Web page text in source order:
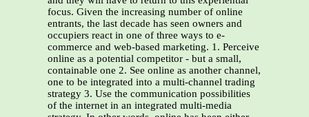
focus. Given the increasing number of online
entrants, the last decade has seen owners and
occupiers react in one of three ways to e-
commerce and web-based marketing. 1. Perceive
online as a potential competitor - but a small,
containable one 2. See online as another channel,
one to be integrated into a multi-channel trading
strategy 3. Use the communication possibilities
of the internet in an integrated multi-media